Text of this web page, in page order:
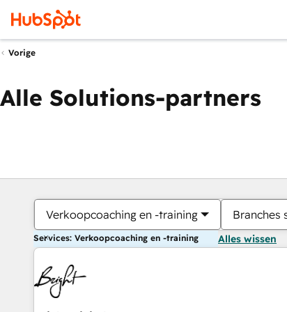
Vorige
Alle Solutions-partners
Verkoopcoaching en -training Branches
Services: Verkoopcoaching en -training Alles wissen